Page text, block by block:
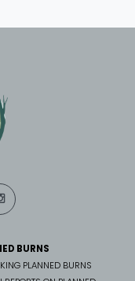
BURNS
PLANNED BURNS